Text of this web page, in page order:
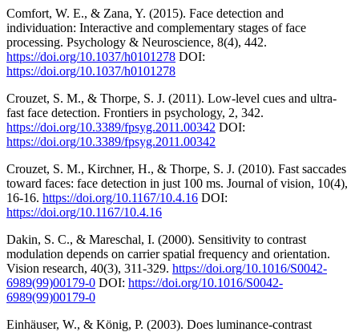
Comfort, W. E., & Zana, Y. (2015). Face detection and
individuation: Interactive and complementary stages of face
processing. Psychology & Neuroscience, 8(4), 442.
https://doi.org/10.1037/h0101278 DOI:
https://doi.org/10.1037/h0101278
Crouzet, S. M., & Thorpe, S. J. (2011). Low-level cues and ultra-
fast face detection. Frontiers in psychology, 2, 342.
https://doi.org/10.3389/fpsyg.2011.00342 DOI:
https://doi.org/10.3389/fpsyg.2011.00342
Crouzet, S. M., Kirchner, H., & Thorpe, S. J. (2010). Fast saccades
toward faces: face detection in just 100 ms. Journal of vision, 10(4),
16-16. https://doi.org/10.1167/10.4.16 DOI:
https://doi.org/10.1167/10.4.16
Dakin, S. C., & Mareschal, I. (2000). Sensitivity to contrast
modulation depends on carrier spatial frequency and orientation.
Vision research, 40(3), 311-329. https://doi.org/10.1016/S0042-
6989(99)00179-0 DOI: https://doi.org/10.1016/S0042-
6989(99)00179-0
Einhäuser, W., & König, P. (2003). Does luminance-contrast